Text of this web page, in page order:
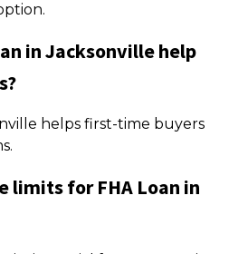
in Jacksonville help
helps first-time buyers
limits for FHA Loan in